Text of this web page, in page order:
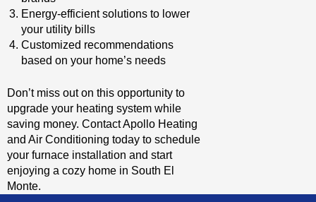
Energy-efficient solutions to lower
your utility bills
Customized recommendations
based on your home’s needs
Don’t miss out on this opportunity to
upgrade your heating system while
saving money. Contact Apollo Heating
and Air Conditioning today to schedule
your furnace installation and start
enjoying a cozy home in South El
Monte.